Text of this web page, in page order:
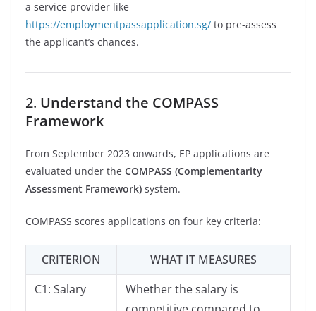
a service provider like
https://employmentpassapplication.sg/ to pre-assess
the applicant’s chances.
2. Understand the COMPASS
Framework
From September 2023 onwards, EP applications are
evaluated under the COMPASS (Complementarity
Assessment Framework) system.
COMPASS scores applications on four key criteria:
CRITERION
WHAT IT MEASURES
C1: Salary
Whether the salary is